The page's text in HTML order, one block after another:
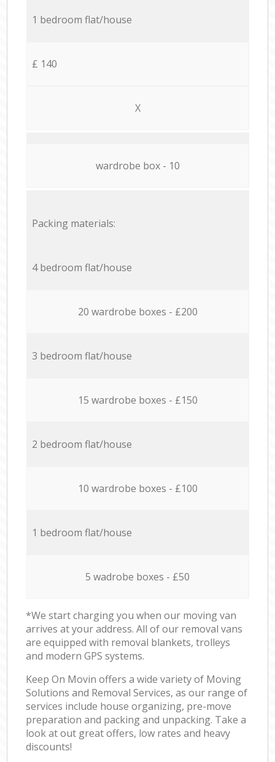
1 bedroom flat/house
£ 140
X
wardrobe box - 10
Packing materials:
4 bedroom flat/house
20 wardrobe boxes - £200
3 bedroom flat/house
15 wardrobe boxes - £150
2 bedroom flat/house
10 wardrobe boxes - £100
1 bedroom flat/house
5 wadrobe boxes - £50
*We start charging you when our moving van
arrives at your address. All of our removal vans
are equipped with removal blankets, trolleys
and modern GPS systems.
Keep On Movin offers a wide variety of Moving
Solutions and Removal Services, as our range of
services include house organizing, pre-move
preparation and packing and unpacking. Take a
look at out great offers, low rates and heavy
discounts!